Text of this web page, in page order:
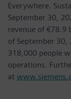
Everywhere.
September 30,
revenue of €78.9
of September 30,
318,000 people
operations.
at